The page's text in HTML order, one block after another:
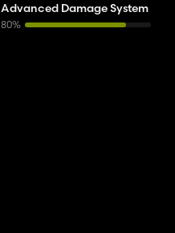
Advanced Damage System
80%